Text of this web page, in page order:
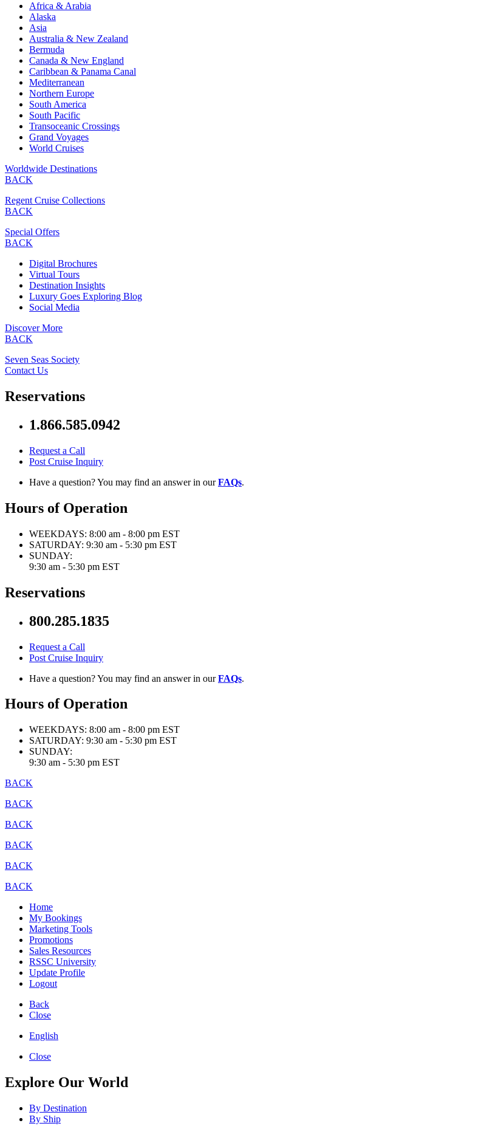
Africa & Arabia
Alaska
Asia
Australia & New Zealand
Bermuda
Canada & New England
Caribbean & Panama Canal
Mediterranean
Northern Europe
South America
South Pacific
Transoceanic Crossings
Grand Voyages
World Cruises
Worldwide Destinations
BACK
Regent Cruise Collections
BACK
Special Offers
BACK
Digital Brochures
Virtual Tours
Destination Insights
Luxury Goes Exploring Blog
Social Media
Discover More
BACK
Seven Seas Society
Contact Us
Reservations
1.866.585.0942
Request a Call
Post Cruise Inquiry
Have a question? You may find an answer in ourFAQs.
Hours of Operation
WEEKDAYS: 8:00 am - 8:00 pm EST
SATURDAY: 9:30 am - 5:30 pm EST
SUNDAY:
9:30 am - 5:30 pm EST
Reservations
800.285.1835
Request a Call
Post Cruise Inquiry
Have a question? You may find an answer in ourFAQs.
Hours of Operation
WEEKDAYS: 8:00 am - 8:00 pm EST
SATURDAY: 9:30 am - 5:30 pm EST
SUNDAY:
9:30 am - 5:30 pm EST
BACK
BACK
BACK
BACK
BACK
BACK
Home
My Bookings
Marketing Tools
Promotions
Sales Resources
RSSC University
Update Profile
Logout
Back
Close
English
Close
Explore Our World
By Destination
By Ship